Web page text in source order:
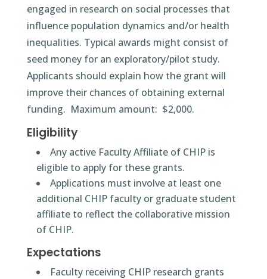
engaged in research on social processes that
influence population dynamics and/or health
inequalities. Typical awards might consist of
seed money for an exploratory/pilot study.
Applicants should explain how the grant will
improve their chances of obtaining external
funding. Maximum amount: $2,000.
Eligibility
Any active Faculty Affiliate of CHIP is
eligible to apply for these grants.
Applications must involve at least one
additional CHIP faculty or graduate student
affiliate to reflect the collaborative mission
of CHIP.
Expectations
Faculty receiving CHIP research grants